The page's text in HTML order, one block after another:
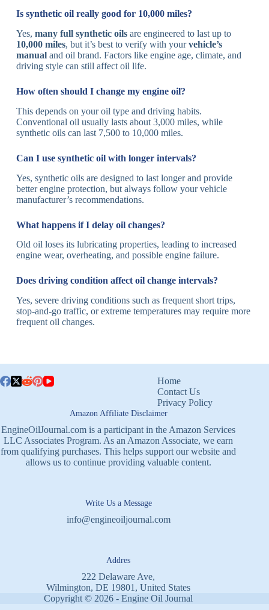
Is synthetic oil really good for 10,000 miles?
Yes, many full synthetic oilsare engineered to last up to
10,000 miles, but it’s best to verify with yourvehicle’s
manualand oil brand. Factors like engine age, climate, and
driving style can still affect oil life.
How often should I change my engine oil?
This depends on your oil type and driving habits.
Conventional oil usually lasts about 3,000 miles, while
synthetic oils can last 7,500 to 10,000 miles.
Can I use synthetic oil with longer intervals?
Yes, synthetic oils are designed to last longer and provide
better engine protection, but always follow your vehicle
manufacturer’s recommendations.
What happens if I delay oil changes?
Old oil loses its lubricating properties, leading to increased
engine wear, overheating, and possible engine failure.
Does driving condition affect oil change intervals?
Yes, severe driving conditions such as frequent short trips,
stop-and-go traffic, or extreme temperatures may require more
frequent oil changes.
Home
Contact Us
Privacy Policy
Amazon Affiliate Disclaimer
EngineOilJournal.com is a participant in the Amazon Services
LLC Associates Program. As an Amazon Associate, we earn
from qualifying purchases. This helps support our website and
allows us to continue providing valuable content.
Write Us a Message
info@engineoiljournal.com
Addres
222 Delaware Ave,
Wilmington, DE 19801, United States
Copyright © 2026 - Engine Oil Journal